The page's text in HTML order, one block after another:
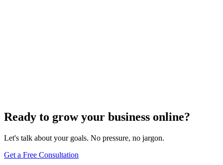
Ready to grow your business online?
Let's talk about your goals. No pressure, no jargon.
Get a Free Consultation